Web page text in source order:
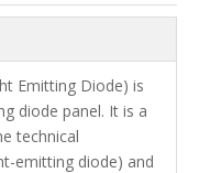
Emitting Diode) is
diode panel. It is a
technical
emitting diode) and